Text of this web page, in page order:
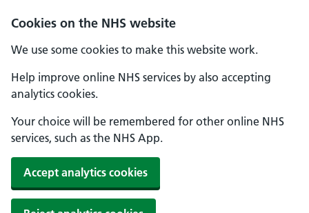
Cookies on the NHS website
We use some cookies to make this website work.
Help improve online NHS services by also accepting
analytics cookies.
Your choice will be remembered for other online NHS
services, such as the NHS App.
Accept analytics cookies